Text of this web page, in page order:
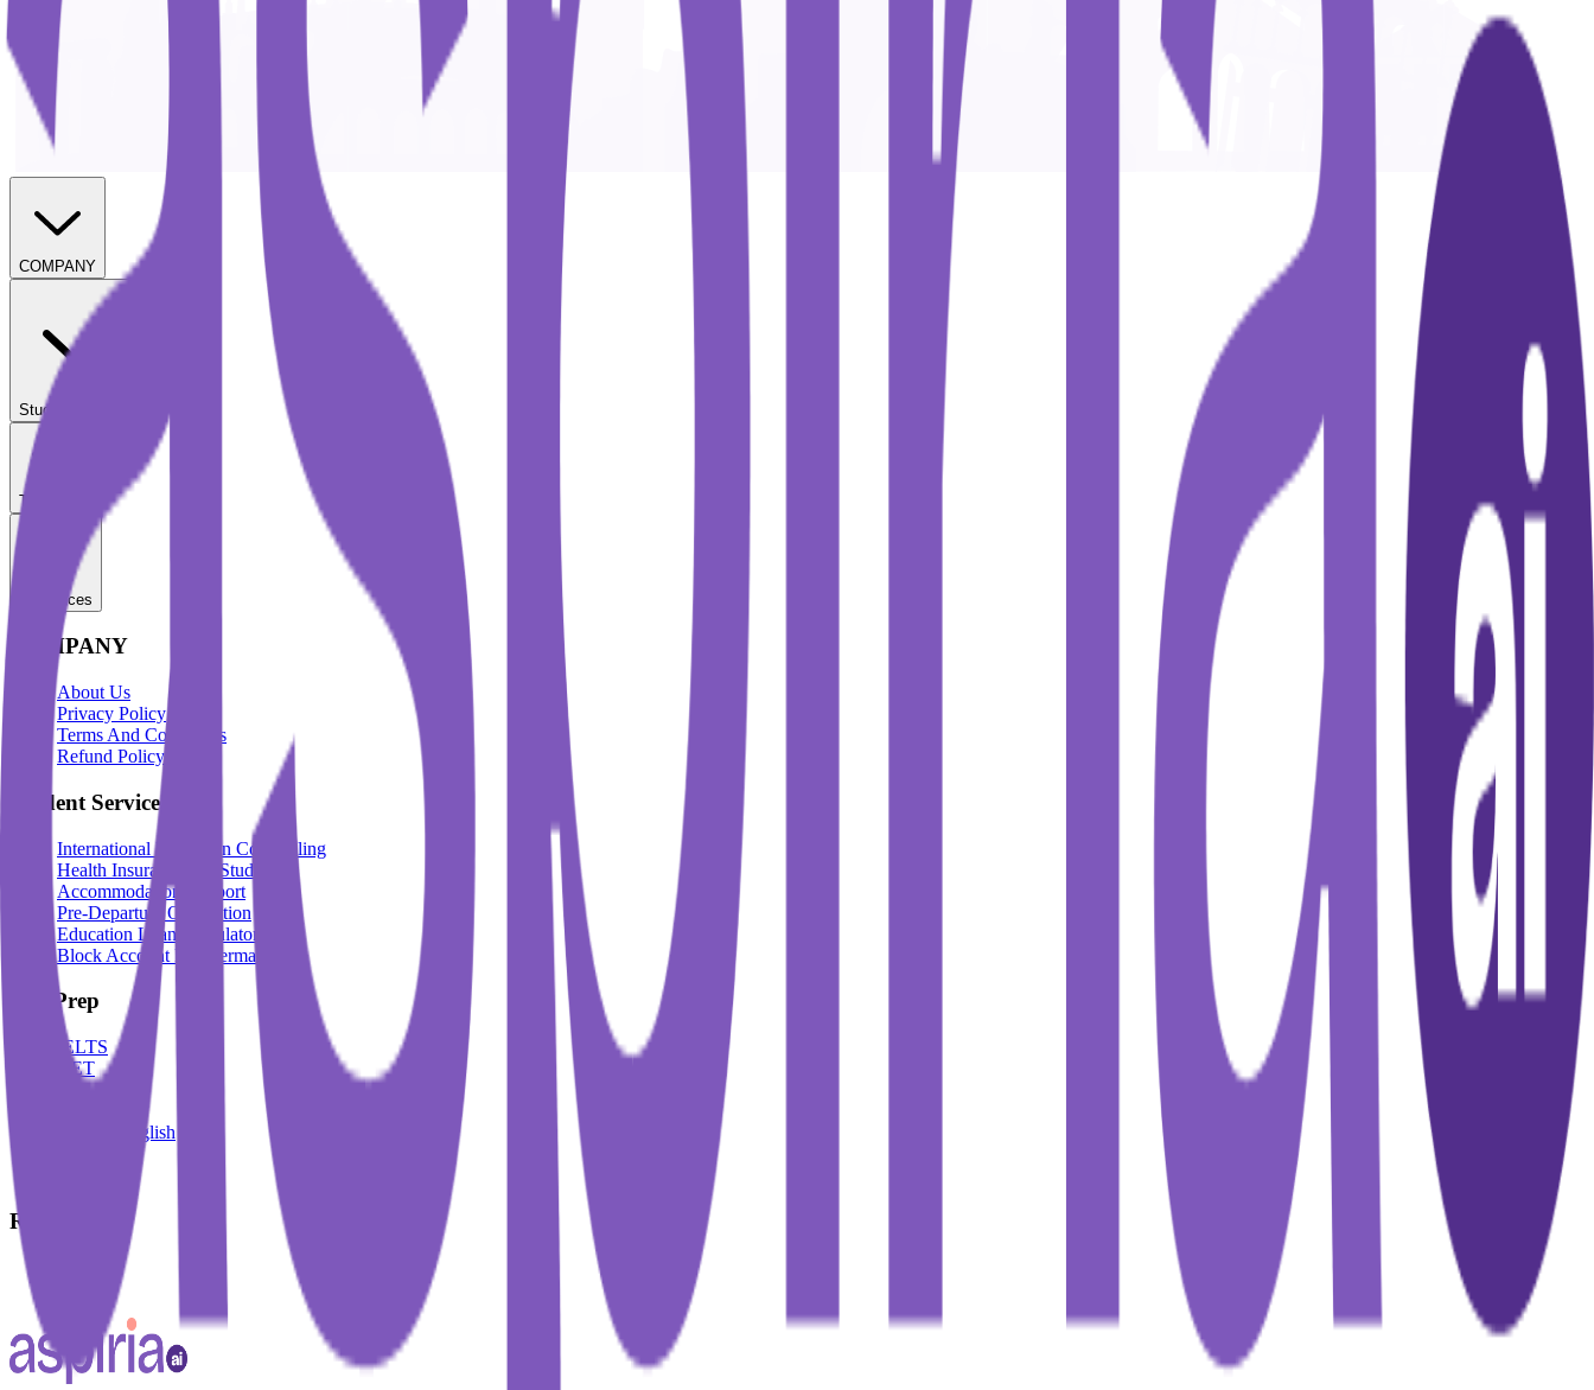
COMPANY
Student Services
Test Prep
Resources
COMPANY
About Us
Privacy Policy
Terms And Conditions
Refund Policy
Student Services
International Education Counselling
Health Insurance For Students
Accommodation Support
Pre-Departure Orientation
Education Loan Calculator
Block Account For Germany
Test Prep
IELTS
DET
PTE
Spoken English
Resources